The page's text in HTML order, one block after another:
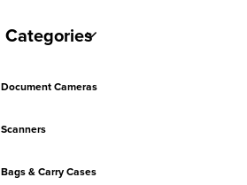
Categories
Document Cameras
Scanners
Bags & Carry Cases